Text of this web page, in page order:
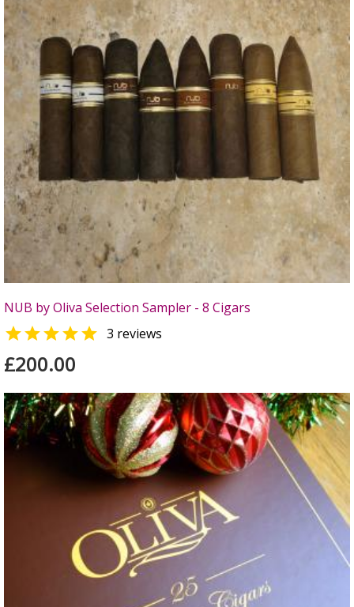
NUB by Oliva Selection Sampler - 8 Cigars
 3 reviews
£200.00